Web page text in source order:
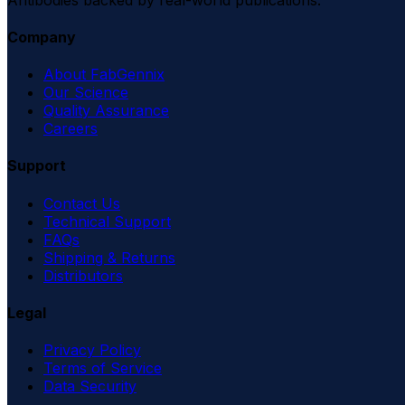
Company
About FabGennix
Our Science
Quality Assurance
Careers
Support
Contact Us
Technical Support
FAQs
Shipping & Returns
Distributors
Legal
Privacy Policy
Terms of Service
Data Security